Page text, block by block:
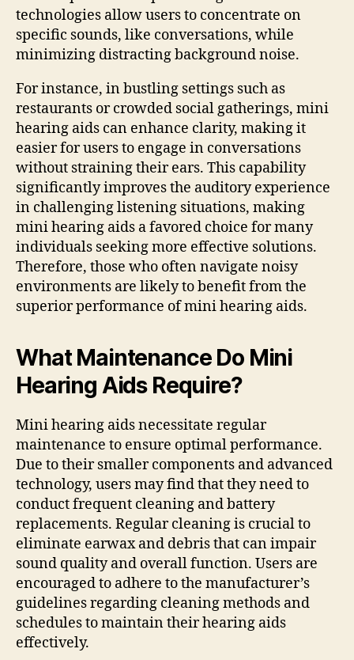
technologies allow users to concentrate on
specific sounds, like conversations, while
minimizing distracting background noise.
For instance, in bustling settings such as
restaurants or crowded social gatherings, mini
hearing aids can enhance clarity, making it
easier for users to engage in conversations
without straining their ears. This capability
significantly improves the auditory experience
in challenging listening situations, making
mini hearing aids a favored choice for many
individuals seeking more effective solutions.
Therefore, those who often navigate noisy
environments are likely to benefit from the
superior performance of mini hearing aids.
What Maintenance Do Mini
Hearing Aids Require?
Mini hearing aids necessitate regular
maintenance to ensure optimal performance.
Due to their smaller components and advanced
technology, users may find that they need to
conduct frequent cleaning and battery
replacements. Regular cleaning is crucial to
eliminate earwax and debris that can impair
sound quality and overall function. Users are
encouraged to adhere to the manufacturer’s
guidelines regarding cleaning methods and
schedules to maintain their hearing aids
effectively.